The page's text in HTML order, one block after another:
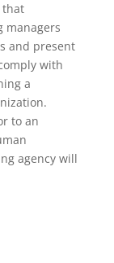
that
managers
and present
with
a
to an
agency will